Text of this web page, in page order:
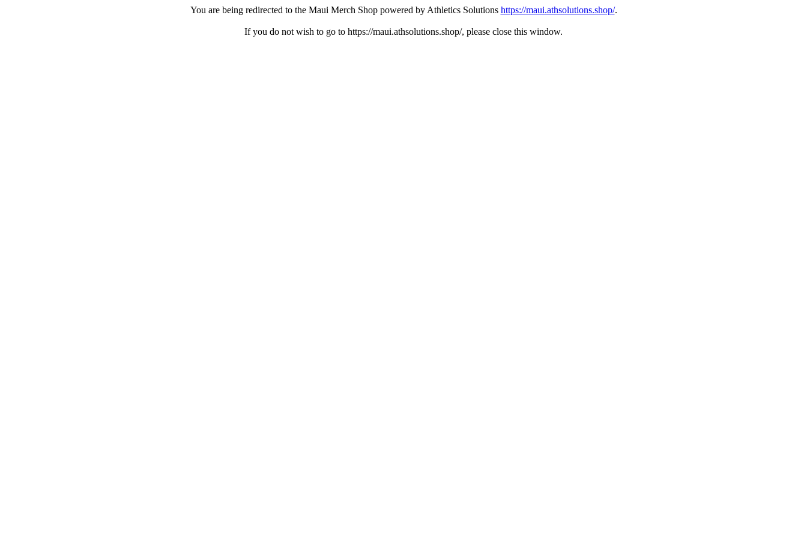
You are being redirected to the Maui Merch Shop powered by Athletics Solutions https://maui.athsolutions.shop/.
If you do not wish to go to https://maui.athsolutions.shop/, please close this window.